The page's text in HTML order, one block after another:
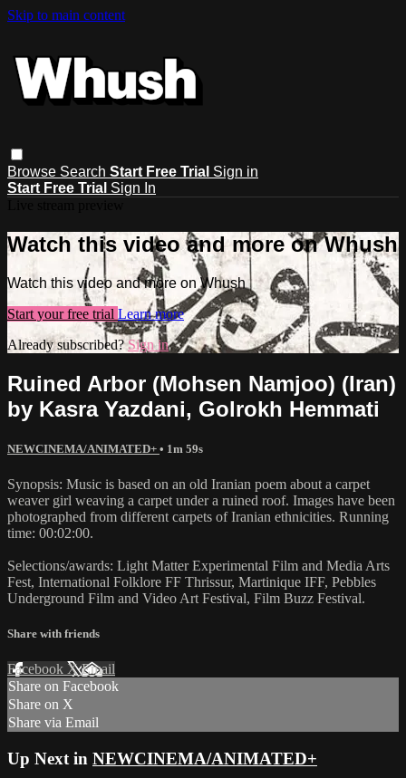
Skip to main content
Browse Search Start Free Trial Sign in
Start Free Trial Sign In
Watch this video and more on Whush
Watch this video and more on Whush
Start your free trial Learn more
Already subscribed?Sign in
Ruined Arbor (Mohsen Namjoo) (Iran)
by Kasra Yazdani, Golrokh Hemmati
NEWCINEMA/ANIMATED+ • 1m 59s
Synopsis: Music is based on an old Iranian poem about a carpet
weaver girl weaving a carpet under a ruined roof. Images have been
photographed from different carpets of Iranian ethnicities. Running
time: 00:02:00.
Selections/awards: Light Matter Experimental Film and Media Arts
Fest, International Folklore FF Thrissur, Martinique IFF, Pebbles
Underground Film and Video Art Festival, Film Buzz Festival.
Share with friends
Facebook XEmail
Share on Facebook
Share on X
Share via Email
Up Next in NEWCINEMA/ANIMATED+